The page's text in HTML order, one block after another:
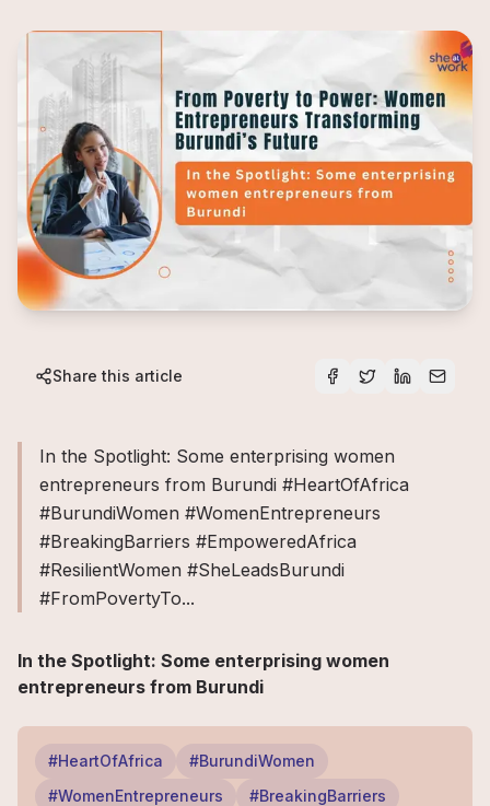
Share this article
In the Spotlight: Some enterprising women
entrepreneurs from Burundi #HeartOfAfrica
#BurundiWomen #WomenEntrepreneurs
#BreakingBarriers #EmpoweredAfrica
#ResilientWomen #SheLeadsBurundi
#FromPovertyTo...
In the Spotlight: Some enterprising women
entrepreneurs from Burundi
#HeartOfAfrica
#BurundiWomen
#WomenEntrepreneurs
#BreakingBarriers